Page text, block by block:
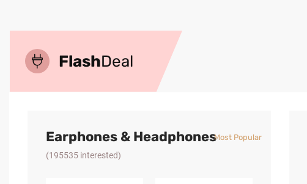
FlashDeal
Earphones & Headphones
(195535 interested)
Most Popular